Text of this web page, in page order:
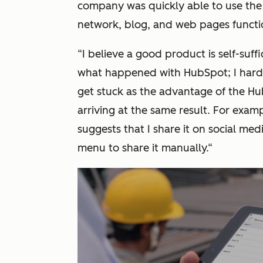
company was quickly able to use
network, blog, and web pages
“I believe a good product is self-
what happened with HubSpot; I
get stuck as the advantage of the
arriving at the same result. For
suggests that I share it on social
menu to share it manually.“